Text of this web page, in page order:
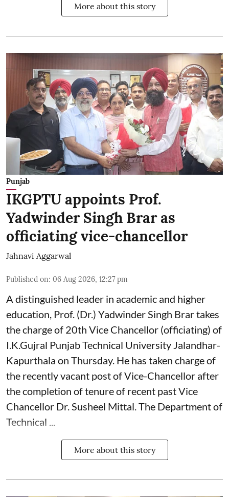
More about this story
Punjab
IKGPTU appoints Prof.
Yadwinder Singh Brar as
officiating vice-chancellor
Jahnavi Aggarwal
Published on: 06 Aug 2026, 12:27 pm
A distinguished leader in academic and higher
education, Prof. (Dr.) Yadwinder Singh Brar takes
the charge of 20th Vice Chancellor (officiating) of
I.K.Gujral Punjab Technical University Jalandhar-
Kapurthala on Thursday. He has taken charge of
the recently vacant post of Vice-Chancellor after
the completion of tenure of recent past Vice
Chancellor Dr. Susheel Mittal. The Department of
Technical ...
More about this story